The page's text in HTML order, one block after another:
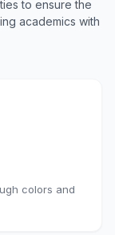
to ensure the
academics with
colors and